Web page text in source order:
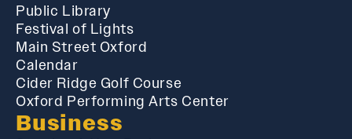
Public Library
Festival of Lights
Main Street Oxford
Calendar
Cider Ridge Golf Course
Oxford Performing Arts Center
Business